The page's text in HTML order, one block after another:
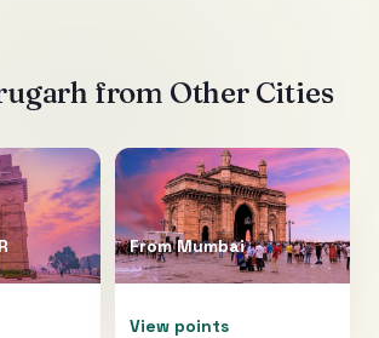
from Other Cities
FromMumbai
View points